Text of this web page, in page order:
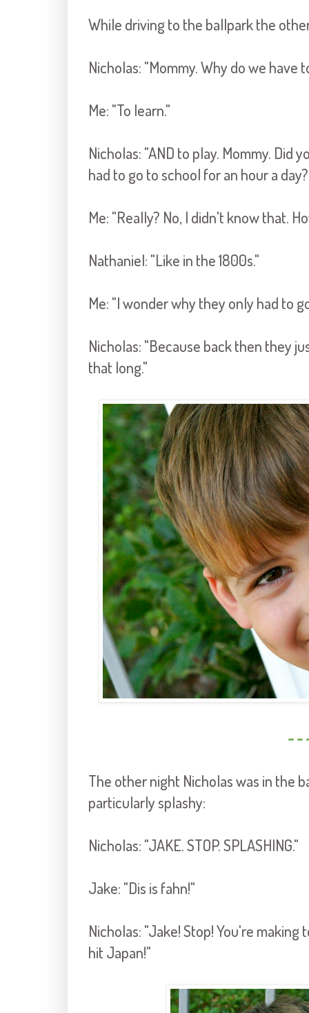
While driving to the ballpark the
Nicholas: "Mommy. Why do we have
Me: "To learn."
Nicholas: "AND to play. Mommy. Did
had to go to school for an hour a
Me: "Really? No, I didn't know that.
Nathaniel: "Like in the 1800s."
Me: "I wonder why they only had to
Nicholas: "Because back then they
that long."
~ ~
The other night Nicholas was in the
particularly splashy:
Nicholas: "JAKE. STOP. SPLASHING."
Jake: "Dis is fahn!"
Nicholas: "Jake! Stop! You're
hit Japan!"